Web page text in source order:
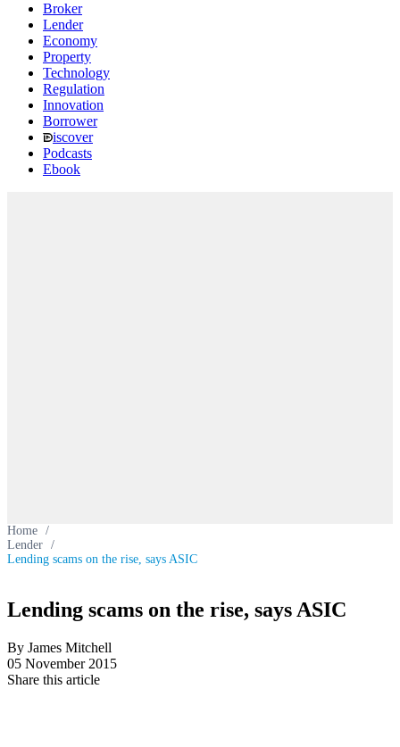
Broker
Lender
Economy
Property
Technology
Regulation
Innovation
Borrower
iscover
Podcasts
Ebook
Home /
Lender /
Lending scams on the rise, says ASIC
Lending scams on the rise, says ASIC
By James Mitchell
05 November 2015
Share this article